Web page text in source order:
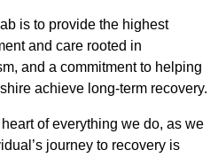
is to provide the highest
and care rooted in
and a commitment to helping
achieve long-term recovery.
of everything we do, as we
journey to recovery is